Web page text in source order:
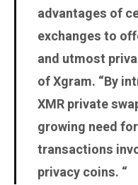
advantages of
exchanges to
and utmost
of Xgram. “By
XMR private
growing need
transactions
privacy coins. “